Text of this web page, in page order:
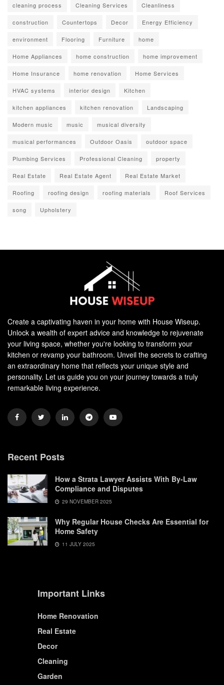
cleaning process Cleaning Services Cleanliness
construction Countertops Decor Energy Efficiency
environment Flooring Furniture home
Home Appliances home construction home improvement
Home Insurance home renovation Home Services
HVAC systems interior design Kitchen
kitchen appliances kitchen renovation Landscaping
Modern music music musical diversity
musical performances Outdoor Oasis outdoor space
Plumbing Services Professional Cleaning property
Real Estate Real Estate Agent Real Estate Market
Roofing roofing design roofing materials Roof Services
song Upholstery
Create a captivating haven in your home with House Wiseup.
Unlock a wealth of expert advice and knowledge to rejuvenate
your living space, whether you're looking to transform your
kitchen or revamp your bathroom. Unveil the secrets to crafting
an extraordinary home that reflects your unique style and
personality. Let us guide you on your journey towards a truly
remarkable living experience.
Recent Posts
How a Strata Lawyer Assists With By-Law
Compliance and Disputes
29 NOVEMBER 2025
Why Regular House Checks Are Essential for
Home Safety
11 JULY 2025
Important Links
Home Renovation
Real Estate
Decor
Cleaning
Garden